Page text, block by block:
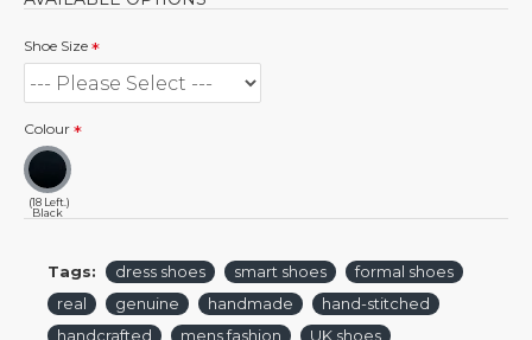
Shoe Size
Colour
(18 Left.)
Black
Tags: dress shoes smart shoes
formal shoes
real
genuine handmade
hand-stitched
handcrafted
mens fashion
UK shoes